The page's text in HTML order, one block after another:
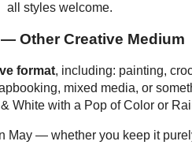
all styles welcome.
Other Creative Medium
format, including: painting,
mixed media, or
White with a Pop of Color or
May — whether you keep it